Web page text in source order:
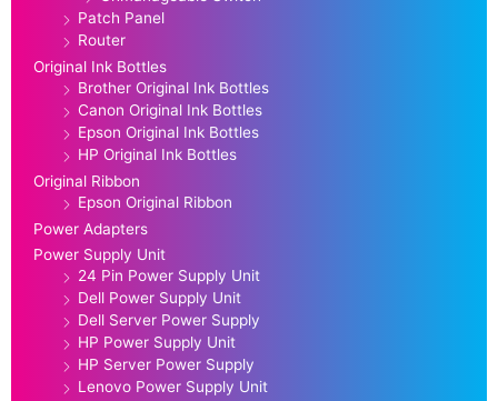
Patch Panel
Router
Original Ink Bottles
Brother Original Ink Bottles
Canon Original Ink Bottles
Epson Original Ink Bottles
HP Original Ink Bottles
Original Ribbon
Epson Original Ribbon
Power Adapters
Power Supply Unit
24 Pin Power Supply Unit
Dell Power Supply Unit
Dell Server Power Supply
HP Power Supply Unit
HP Server Power Supply
Lenovo Power Supply Unit